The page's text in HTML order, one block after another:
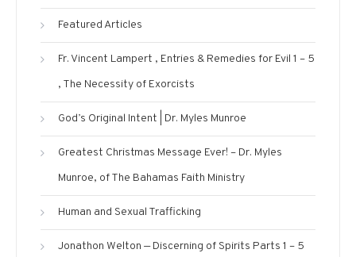
Featured Articles
Fr. Vincent Lampert , Entries & Remedies for Evil 1 – 5
, The Necessity of Exorcists
God’s Original Intent | Dr. Myles Munroe
Greatest Christmas Message Ever! – Dr. Myles
Munroe, of The Bahamas Faith Ministry
Human and Sexual Trafficking
Jonathon Welton — Discerning of Spirits Parts 1 – 5